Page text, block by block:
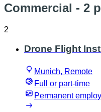
Commercial - 2
2
Drone Flight
Munich, Remote
Full or part-time
Permanent